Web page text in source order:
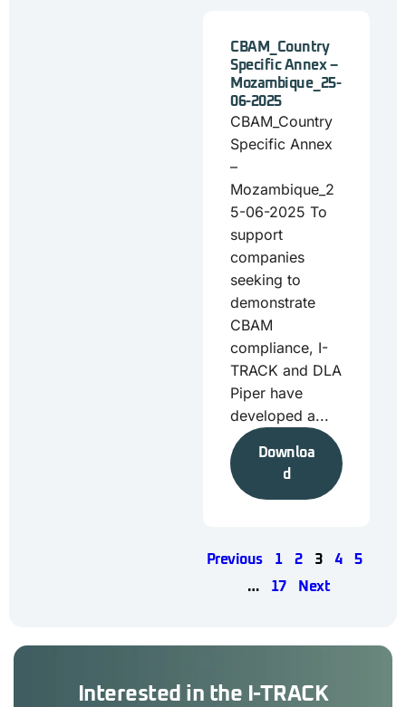
CBAM_Country
Specific Annex –
Mozambique_25-
06-2025
CBAM_Country
Specific Annex
–
Mozambique_2
5-06-2025 To
support
companies
seeking to
demonstrate
CBAM
compliance, I-
TRACK and DLA
Piper have
developed a...
Downloa
d
Previous 1 2 3 4
5
…
17 Next
Interested in the I-TRACK